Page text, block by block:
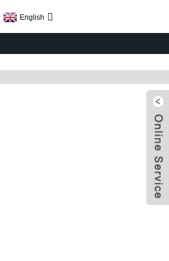
English